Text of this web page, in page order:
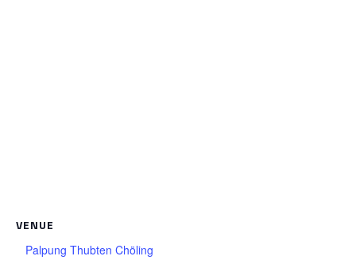
VENUE
Palpung Thubten Chöling